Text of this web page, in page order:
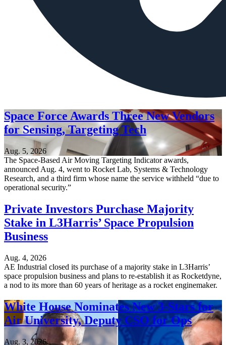
Space Force Awards Three New Vendors
for Sensing, Targeting Tech
Aug. 5, 2026
The Space-Based Air Moving Targeting Indicator awards,
announced Aug. 4, went to Rocket Lab, Systems & Technology
Research, and a third firm whose name the service withheld “due to
operational security.”
Private Investors Purchase Majority
Stake in L3Harris’ Space Propulsion
Business
Aug. 4, 2026
AE Industrial closed its purchase of a majority stake in L3Harris’
space propulsion business and plans to re-establish it as Rocketdyne,
a nod to its more than 60 years of heritage as a rocket enginemaker.
White House Nominates New 3-Stars for
Air University, Deputy CSO for Ops
Aug. 3, 2026